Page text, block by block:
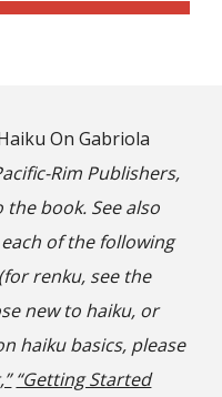
On Gabriola
Rim Publishers,
the book. See also
of the following
renku, see the
new to haiku, or
haiku basics, please
“Getting Started